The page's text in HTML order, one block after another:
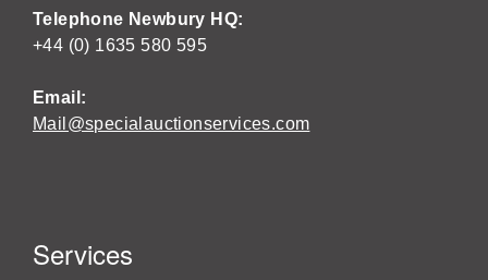
Telephone Newbury HQ:
+44 (0) 1635 580 595
Email:
Mail@specialauctionservices.com
Services